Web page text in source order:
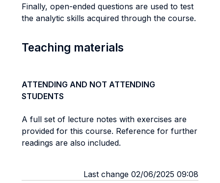
Finally, open-ended questions are used to test
the analytic skills acquired through the course.
Teaching materials
ATTENDING AND NOT ATTENDING
STUDENTS
A full set of lecture notes with exercises are
provided for this course. Reference for further
readings are also included.
Last change 02/06/2025 09:08